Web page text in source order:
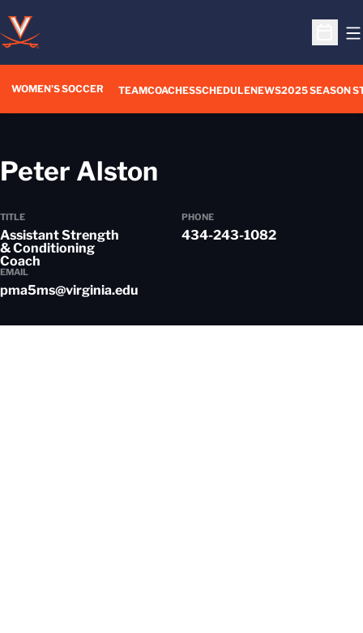
Open
WOMEN'S SOCCER TEAMCOACHESSCHEDULENEWS2025 SEASON
Peter Alston
TITLE
Assistant Strength
& Conditioning
Coach
PHONE
434-243-1082
EMAIL
pma5ms@virginia.edu